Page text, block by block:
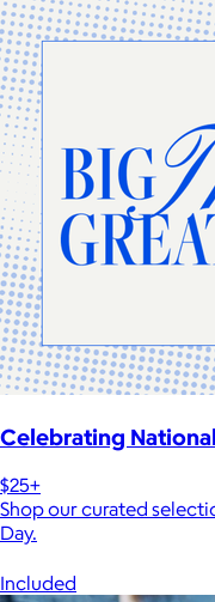
Celebrating
$25+
Shop our curated
Day.
Included